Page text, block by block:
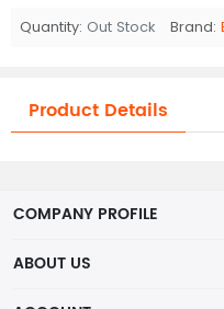
Quantity: Out Stock Brand:
Product Details
COMPANY PROFILE
ABOUT US